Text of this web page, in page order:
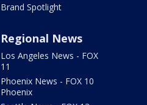
Brand Spotlight
Regional News
Los Angeles News - FOX
11
Phoenix News - FOX 10
Phoenix